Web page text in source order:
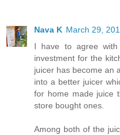
Nava K March 29,
I have to agree
investment for the
juicer has become an
into a better juicer
for home made juice
store bought ones.
Among both of the